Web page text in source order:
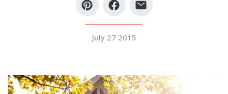
SUBMIT AN EVENT
July 27 2015